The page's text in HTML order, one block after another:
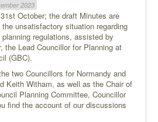
2023
October; the draft Minutes are
unsatisfactory situation regarding
regulations, assisted by
the Lead Councillor for Planning at
(GBC).
two Councillors for Normandy and
Keith Witham, as well as the Chair of
Planning Committee, Councillor
find the account of our discussions